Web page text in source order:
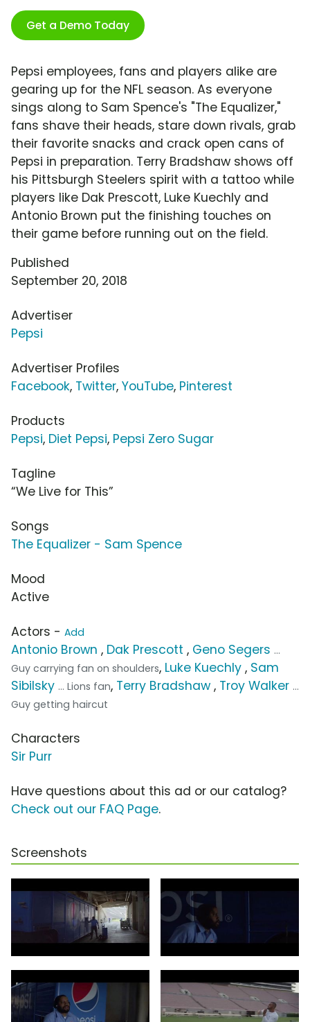
Get a Demo Today
Pepsi employees, fans and players alike are
gearing up for the NFL season. As everyone
sings along to Sam Spence's "The Equalizer,"
fans shave their heads, stare down rivals, grab
their favorite snacks and crack open cans of
Pepsi in preparation. Terry Bradshaw shows off
his Pittsburgh Steelers spirit with a tattoo while
players like Dak Prescott, Luke Kuechly and
Antonio Brown put the finishing touches on
their game before running out on the field.
Published
September 20, 2018
Advertiser
Pepsi
Advertiser Profiles
Facebook, Twitter, YouTube, Pinterest
Products
Pepsi, Diet Pepsi, Pepsi Zero Sugar
Tagline
“We Live for This”
Songs
The Equalizer - Sam Spence
Mood
Active
Actors - Add
Antonio Brown , Dak Prescott , Geno Segers ...
Guy carrying fan on shoulders, Luke Kuechly , Sam
Sibilsky ... Lions fan, Terry Bradshaw , Troy Walker ...
Guy getting haircut
Characters
Sir Purr
Have questions about this ad or our catalog?
Check out our FAQ Page.
Screenshots